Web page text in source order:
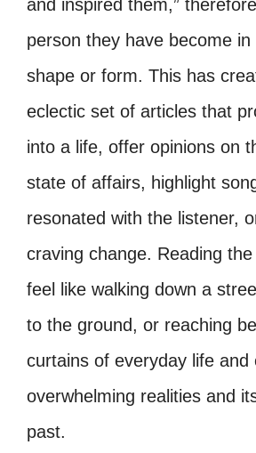
and inspired them,”
person they have become in
shape or form. This has
eclectic set of articles that
into a life, offer opinions on
state of affairs, highlight
resonated with the listener,
craving change. Reading
feel like walking down a
to the ground, or reaching
curtains of everyday life and
overwhelming realities and
past.